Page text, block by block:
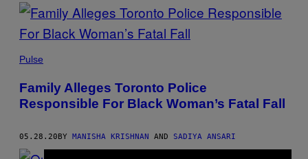
POSTS
BY
THIS
AUTHOR
Pulse
Family Alleges Toronto Police
Responsible For Black Woman’s Fatal Fall
05.28.20BY MANISHA KRISHNAN AND SADIYA ANSARI